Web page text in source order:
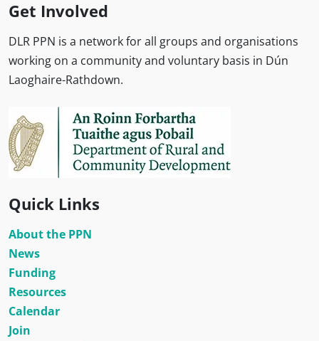
Get Involved
DLR PPN is a network for all groups and organisations
working on a community and voluntary basis in Dún
Laoghaire-Rathdown.
Quick Links
About the PPN
News
Funding
Resources
Calendar
Join